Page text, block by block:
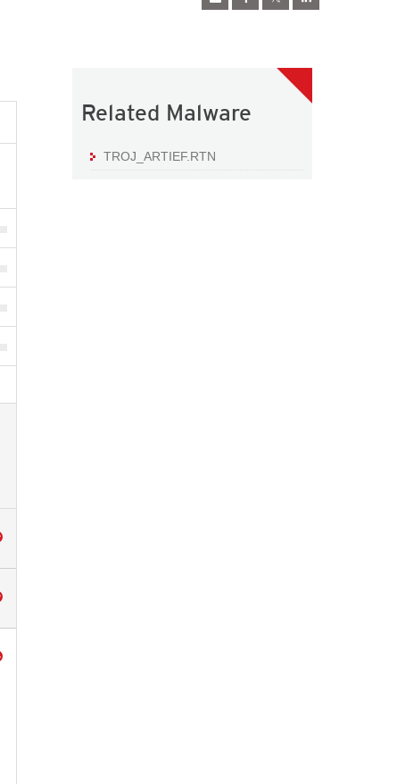
Related Malware
TROJ_ARTIEF.RTN